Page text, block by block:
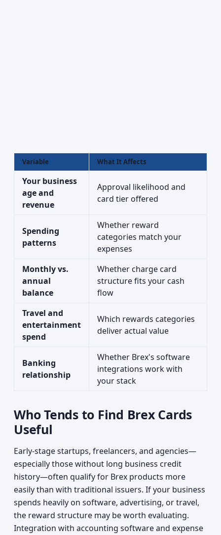
Variable What It Affects
Your business
age and
revenue
Approval likelihood and
card tier offered
Spending
patterns
Whether reward
categories match your
expenses
Monthly vs.
annual
balance
Whether charge card
structure fits your cash
flow
Travel and
entertainment
spend
Which rewards categories
deliver actual value
Banking
relationship
Whether Brex's software
integrations work with
your stack
Who Tends to Find Brex Cards
Useful
Early-stage startups, freelancers, and agencies—
especially those without long business credit
history—often qualify for Brex products more
easily than with traditional issuers. If your business
spends heavily on software, advertising, or travel,
the reward structure may be worth evaluating.
Integration with accounting software and expense